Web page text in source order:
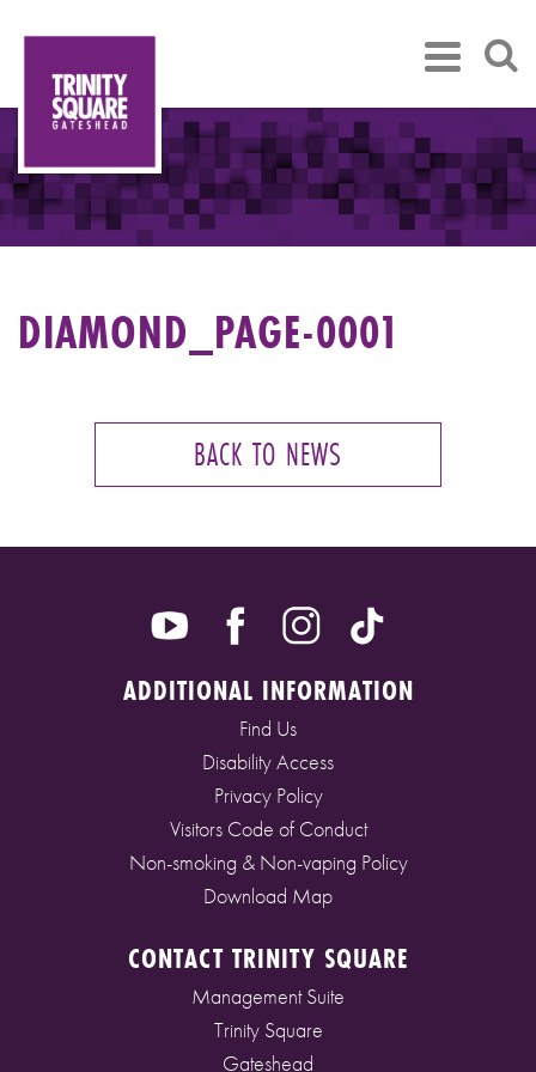
DIAMOND_PAGE-0001
BACK TO NEWS
ADDITIONAL INFORMATION
Find Us
Disability Access
Privacy Policy
Visitors Code of Conduct
Non-smoking & Non-vaping Policy
Download Map
CONTACT TRINITY SQUARE
Management Suite
Trinity Square
Gateshead